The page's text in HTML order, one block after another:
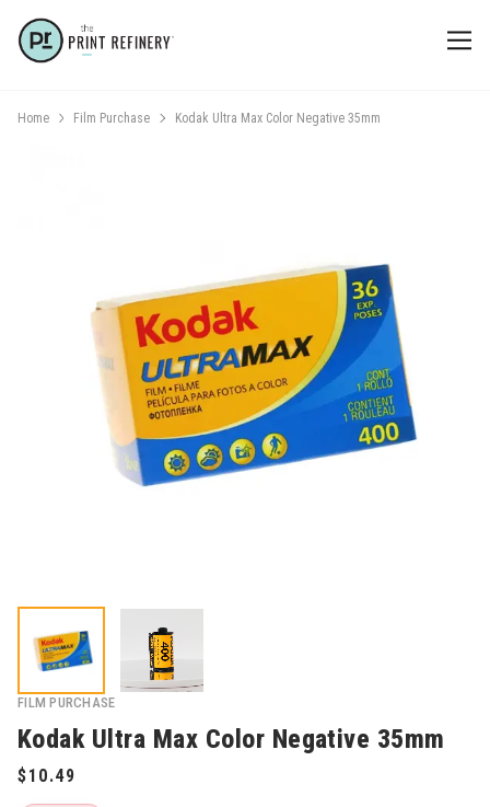
Home Film Purchase Kodak Ultra Max Color Negative 35mm
FILM PURCHASE
Kodak Ultra Max Color Negative 35mm